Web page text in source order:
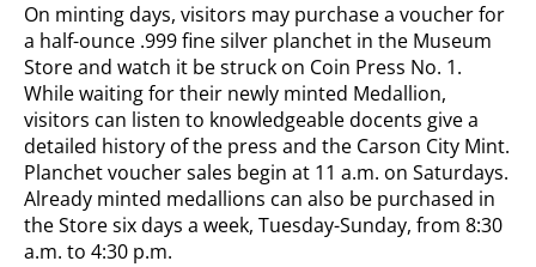
On minting days, visitors may purchase a voucher for
a half-ounce .999 fine silver planchet in the Museum
Store and watch it be struck on Coin Press No. 1.
While waiting for their newly minted Medallion,
visitors can listen to knowledgeable docents give a
detailed history of the press and the Carson City Mint.
Planchet voucher sales begin at 11 a.m. on Saturdays.
Already minted medallions can also be purchased in
the Store six days a week, Tuesday-Sunday, from 8:30
a.m. to 4:30 p.m.